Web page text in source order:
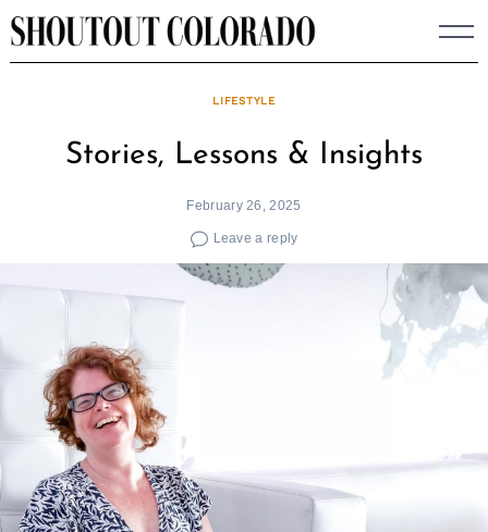
Skip
to
LIFESTYLE
Stories, Lessons & Insights
February 26, 2025
Leave a reply